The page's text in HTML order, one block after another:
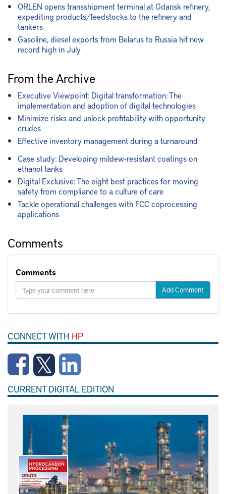
ORLEN opens transshipment terminal at Gdansk refinery,
expediting products/feedstocks to the refinery and
tankers
Gasoline, diesel exports from Belarus to Russia hit new
record high in July
From the Archive
Executive Viewpoint: Digital transformation: The
implementation and adoption of digital technologies
Minimize risks and unlock profitability with opportunity
crudes
Effective inventory management during a turnaround
Case study: Developing mildew-resistant coatings on
ethanol tanks
Digital Exclusive: The eight best practices for moving
safety from compliance to a culture of care
Tackle operational challenges with FCC coprocessing
applications
Comments
Comments
Add Comment
CONNECT WITH HP
CURRENT DIGITAL EDITION